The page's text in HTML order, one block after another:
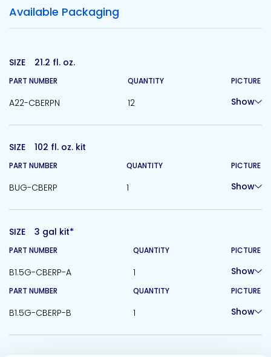
Available Packaging
SIZE 21.2 fl. oz.
PART NUMBER
A22-CBERPN
QUANTITY
12
PICTURE
Show
SIZE 102 fl. oz. kit
PART NUMBER
BUG-CBERP
QUANTITY
1
PICTURE
Show
SIZE 3 gal kit*
PART NUMBER
B1.5G-CBERP-A
QUANTITY
1
PICTURE
Show
PART NUMBER
B1.5G-CBERP-B
QUANTITY
1
PICTURE
Show